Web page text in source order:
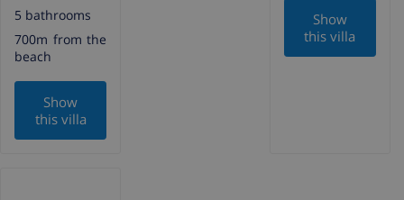
5 bathrooms
700m from the
beach
Show
this villa
Show
this villa